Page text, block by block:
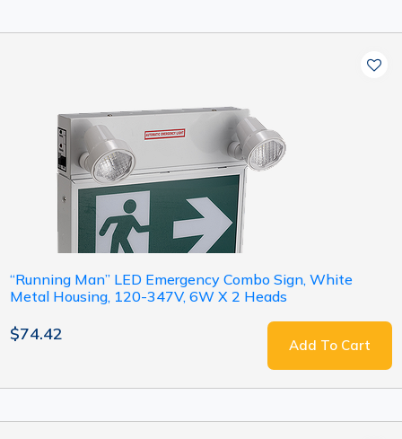
“Running Man” LED Emergency Combo Sign, White
Metal Housing, 120-347V, 6W X 2 Heads
$74.42
Add To Cart